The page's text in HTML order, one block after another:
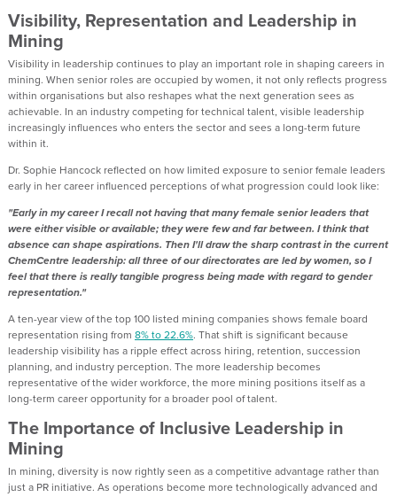
Visibility, Representation and Leadership in
Mining
Visibility in leadership continues to play an important role in shaping careers in
mining. When senior roles are occupied by women, it not only reflects progress
within organisations but also reshapes what the next generation sees as
achievable. In an industry competing for technical talent, visible leadership
increasingly influences who enters the sector and sees a long-term future
within it.
Dr. Sophie Hancock reflected on how limited exposure to senior female leaders
early in her career influenced perceptions of what progression could look like:
"Early in my career I recall not having that many female senior leaders that
were either visible or available; they were few and far between. I think that
absence can shape aspirations. Then I'll draw the sharp contrast in the current
ChemCentre leadership: all three of our directorates are led by women, so I
feel that there is really tangible progress being made with regard to gender
representation."
A ten-year view of the top 100 listed mining companies shows female board
representation rising from 8% to 22.6%. That shift is significant because
leadership visibility has a ripple effect across hiring, retention, succession
planning, and industry perception. The more leadership becomes
representative of the wider workforce, the more mining positions itself as a
long-term career opportunity for a broader pool of talent.
The Importance of Inclusive Leadership in
Mining
In mining, diversity is now rightly seen as a competitive advantage rather than
just a PR initiative. As operations become more technologically advanced and